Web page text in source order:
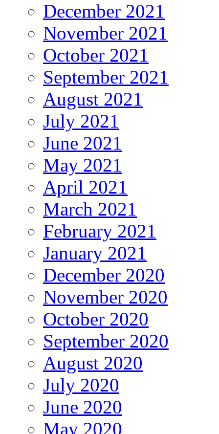
December 2021
November 2021
October 2021
September 2021
August 2021
July 2021
June 2021
May 2021
April 2021
March 2021
February 2021
January 2021
December 2020
November 2020
October 2020
September 2020
August 2020
July 2020
June 2020
May 2020